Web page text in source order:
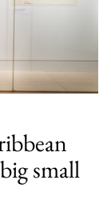
small